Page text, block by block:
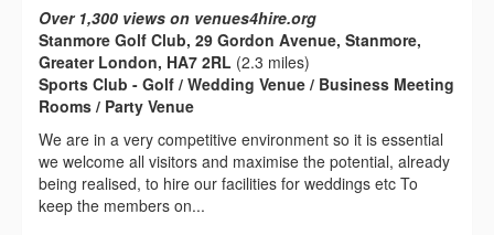
Over 1,300 views on venues4hire.org
Stanmore Golf Club, 29 Gordon Avenue, Stanmore,
Greater London, HA7 2RL (2.3 miles)
Sports Club - Golf / Wedding Venue / Business Meeting
Rooms / Party Venue
We are in a very competitive environment so it is essential
we welcome all visitors and maximise the potential, already
being realised, to hire our facilities for weddings etc To
keep the members on...